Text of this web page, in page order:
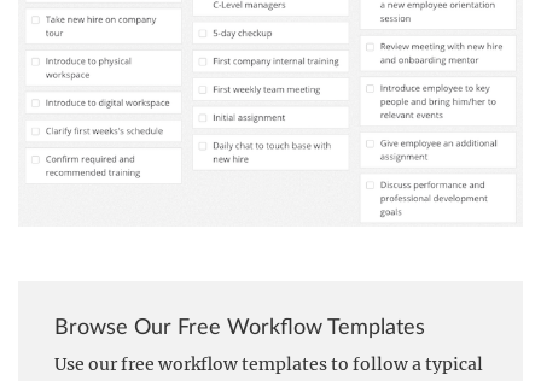
Browse Our Free Workflow Templates
Use our free workflow templates to follow a typical